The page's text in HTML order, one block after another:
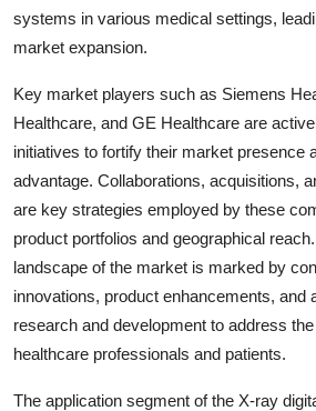
systems in various medical settings,
market expansion.
Key market players such as Siemens
Healthcare, and GE Healthcare are
initiatives to fortify their market presence
advantage. Collaborations, acquisitions,
are key strategies employed by these
product portfolios and geographical
landscape of the market is marked by
innovations, product enhancements, and
research and development to address
healthcare professionals and patients.
The application segment of the X-ray